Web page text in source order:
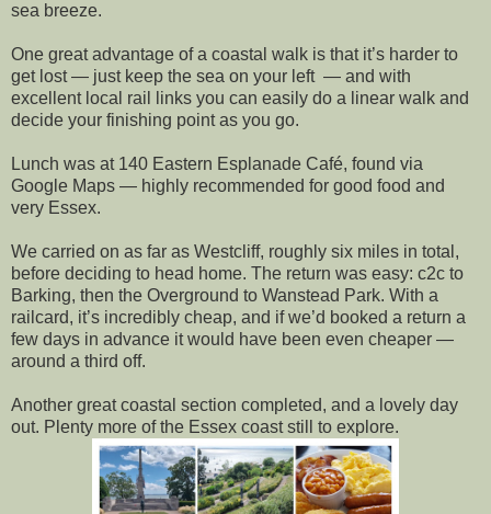
sea breeze.
One great advantage of a coastal walk is that it’s harder to
get lost — just keep the sea on your left — and with
excellent local rail links you can easily do a linear walk and
decide your finishing point as you go.
Lunch was at 140 Eastern Esplanade Café, found via
Google Maps — highly recommended for good food and
very Essex.
We carried on as far as Westcliff, roughly six miles in total,
before deciding to head home. The return was easy: c2c to
Barking, then the Overground to Wanstead Park. With a
railcard, it’s incredibly cheap, and if we’d booked a return a
few days in advance it would have been even cheaper —
around a third off.
Another great coastal section completed, and a lovely day
out. Plenty more of the Essex coast still to explore.